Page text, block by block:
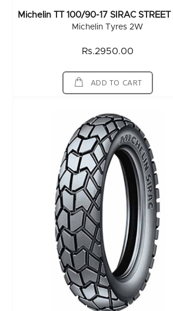
Michelin TT 100/90-17 SIRAC STREET
Michelin Tyres 2W
Rs.2950.00
ADD TO CART